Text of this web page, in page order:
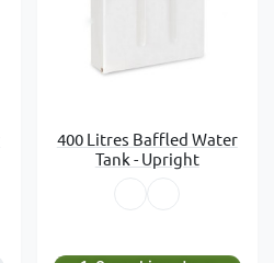
400 Litres Baffled Water
Tank - Upright